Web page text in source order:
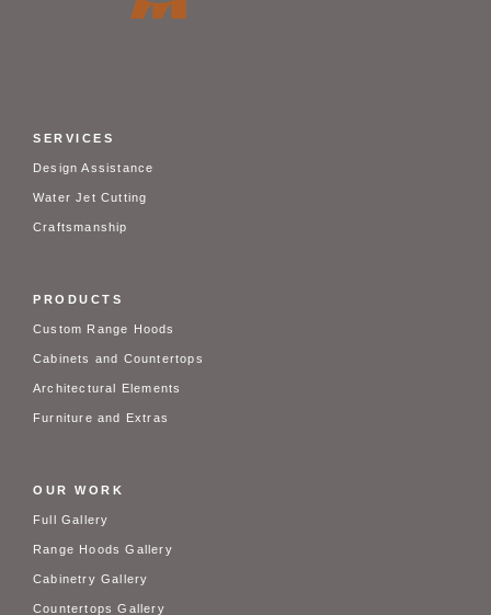
SERVICES
Design Assistance
Water Jet Cutting
Craftsmanship
PRODUCTS
Custom Range Hoods
Cabinets and Countertops
Architectural Elements
Furniture and Extras
OUR WORK
Full Gallery
Range Hoods Gallery
Cabinetry Gallery
Countertops Gallery